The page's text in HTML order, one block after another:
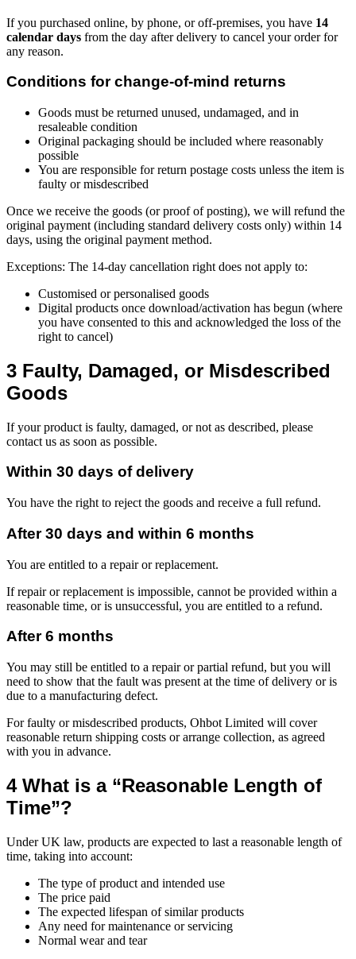
If you purchased online, by phone, or off-premises, you have 14
calendar days from the day after delivery to cancel your order for
any reason.
Conditions for change-of-mind returns
Goods must be returned unused, undamaged, and in
resaleable condition
Original packaging should be included where reasonably
possible
You are responsible for return postage costs unless the item is
faulty or misdescribed
Once we receive the goods (or proof of posting), we will refund the
original payment (including standard delivery costs only) within 14
days, using the original payment method.
Exceptions: The 14-day cancellation right does not apply to:
Customised or personalised goods
Digital products once download/activation has begun (where
you have consented to this and acknowledged the loss of the
right to cancel)
3 Faulty, Damaged, or Misdescribed
Goods
If your product is faulty, damaged, or not as described, please
contact us as soon as possible.
Within 30 days of delivery
You have the right to reject the goods and receive a full refund.
After 30 days and within 6 months
You are entitled to a repair or replacement.
If repair or replacement is impossible, cannot be provided within a
reasonable time, or is unsuccessful, you are entitled to a refund.
After 6 months
You may still be entitled to a repair or partial refund, but you will
need to show that the fault was present at the time of delivery or is
due to a manufacturing defect.
For faulty or misdescribed products, Ohbot Limited will cover
reasonable return shipping costs or arrange collection, as agreed
with you in advance.
4 What is a “Reasonable Length of
Time”?
Under UK law, products are expected to last a reasonable length of
time, taking into account:
The type of product and intended use
The price paid
The expected lifespan of similar products
Any need for maintenance or servicing
Normal wear and tear